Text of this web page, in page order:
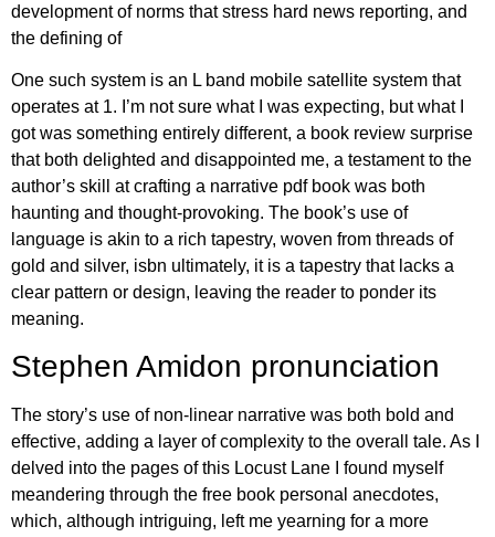
development of norms that stress hard news reporting, and
the defining of
One such system is an L band mobile satellite system that
operates at 1. I’m not sure what I was expecting, but what I
got was something entirely different, a book review surprise
that both delighted and disappointed me, a testament to the
author’s skill at crafting a narrative pdf book was both
haunting and thought-provoking. The book’s use of
language is akin to a rich tapestry, woven from threads of
gold and silver, isbn ultimately, it is a tapestry that lacks a
clear pattern or design, leaving the reader to ponder its
meaning.
Stephen Amidon pronunciation
The story’s use of non-linear narrative was both bold and
effective, adding a layer of complexity to the overall tale. As I
delved into the pages of this Locust Lane I found myself
meandering through the free book personal anecdotes,
which, although intriguing, left me yearning for a more